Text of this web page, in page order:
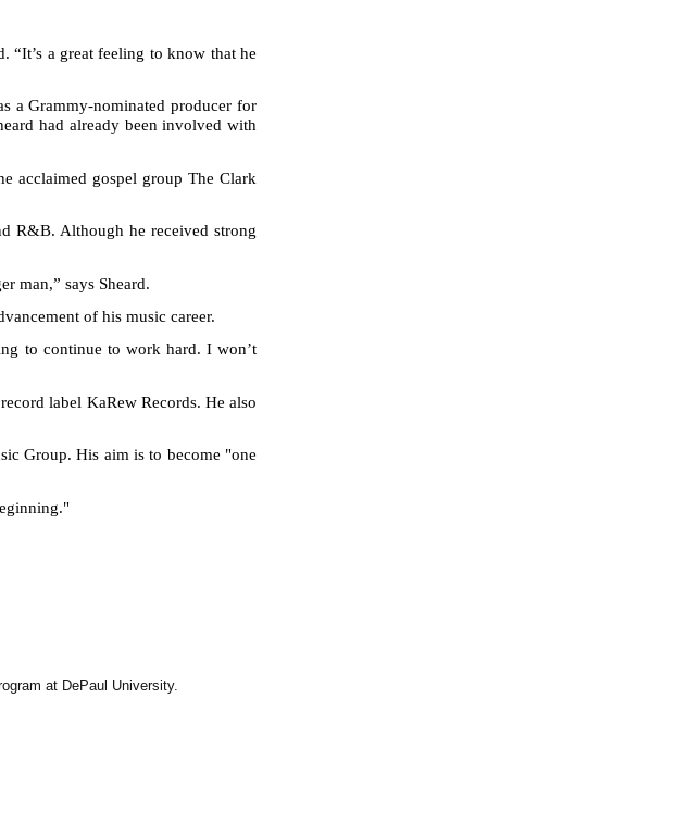
“It’s a great feeling to know that he
a Grammy-nominated producer for
had already been involved with
acclaimed gospel group The Clark
R&B. Although he received strong
man,” says Sheard.
of his music career.
to continue to work hard. I won’t
label KaRew Records. He also
Group. His aim is to become "one
at DePaul University.